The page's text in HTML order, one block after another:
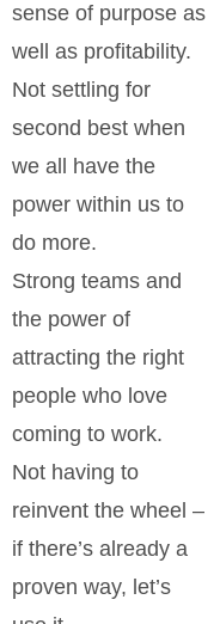
sense of purpose as
well as profitability.
Not settling for
second best when
we all have the
power within us to
do more.
Strong teams and
the power of
attracting the right
people who love
coming to work.
Not having to
reinvent the wheel –
if there’s already a
proven way, let’s